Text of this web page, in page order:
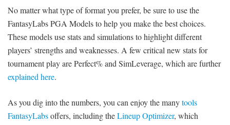
No matter what type of format you prefer, be sure to use the
FantasyLabs PGA Models to help you make the best choices.
These models use stats and simulations to highlight different
players’ strengths and weaknesses. A few critical new stats for
tournament play are Perfect% and SimLeverage, which are further
explained here.
As you dig into the numbers, you can enjoy the manytools
FantasyLabsoffers, including theLineup Optimizer, which